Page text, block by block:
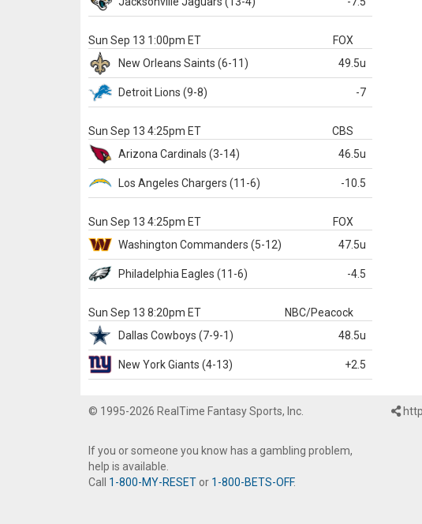
Sun Sep 13 1:00pm ET
FOX
New Orleans Saints (6-11) 49.5u
Detroit Lions (9-8) -7
Sun Sep 13 4:25pm ET
CBS
Arizona Cardinals (3-14) 46.5u
Los Angeles Chargers (11-6) -10.5
Sun Sep 13 4:25pm ET
FOX
Washington Commanders (5-12) 47.5u
Philadelphia Eagles (11-6) -4.5
Sun Sep 13 8:20pm ET
NBC/Peacock
Dallas Cowboys (7-9-1) 48.5u
New York Giants (4-13) +2.5
© 1995-2026 RealTime Fantasy Sports, Inc.
If you or someone you know has a gambling problem,
help is available.
Call 1-800-MY-RESET or 1-800-BETS-OFF.